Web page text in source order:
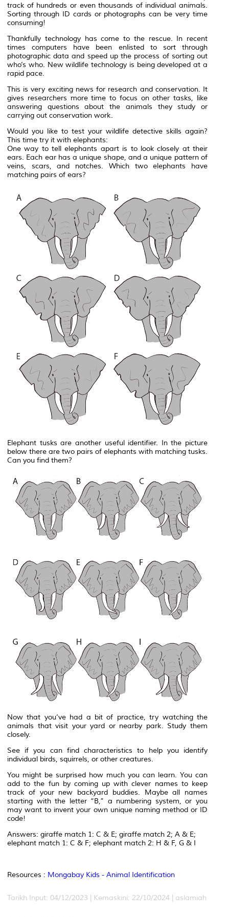
track of hundreds or even thousands of individual animals.
Sorting through ID cards or photographs can be very time
consuming!
Thankfully technology has come to the rescue. In recent
times computers have been enlisted to sort through
photographic data and speed up the process of sorting out
who’s who. New wildlife technology is being developed at a
rapid pace.
This is very exciting news for research and conservation. It
gives researchers more time to focus on other tasks, like
answering questions about the animals they study or
carrying out conservation work.
Would you like to test your wildlife detective skills again?
This time try it with elephants:
One way to tell elephants apart is to look closely at their
ears. Each ear has a unique shape, and a unique pattern of
veins, scars, and notches. Which two elephants have
matching pairs of ears?
Elephant tusks are another useful identifier. In the picture
below there are two pairs of elephants with matching tusks.
Can you find them?
Now that you’ve had a bit of practice, try watching the
animals that visit your yard or nearby park. Study them
closely.
See if you can find characteristics to help you identify
individual birds, squirrels, or other creatures.
You might be surprised how much you can learn. You can
add to the fun by coming up with clever names to keep
track of your new backyard buddies. Maybe all names
starting with the letter “B,” a numbering system, or you
may want to invent your own unique naming method or ID
code!
Answers: giraffe match 1: C & E; giraffe match 2; A & E;
elephant match 1: C & F; elephant match 2: H & F, G & I
Resources : Mongabay Kids - Animal Identification
Tarikh Input: 04/12/2023 | Kemaskini: 22/10/2024 | aslamiah